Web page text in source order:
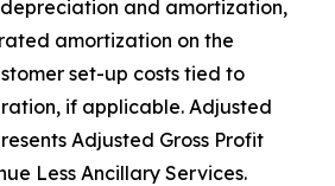
and amortization,
amortization on the
set-up costs tied to
if applicable. Adjusted
Adjusted Gross Profit
Less Ancillary Services.